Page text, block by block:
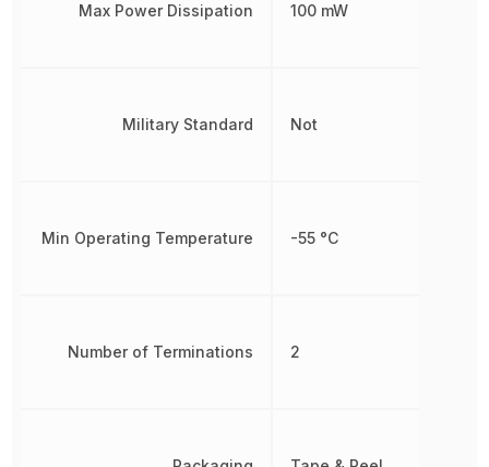
Max Power Dissipation
Military Standard
Min Operating Temperature
Number of Terminations
100 mW
Not
-55 °C
2